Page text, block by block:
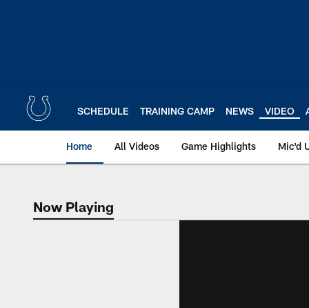
SCHEDULE TRAINING CAMP NEWS VIDEO
Home All Videos Game Highlights Mic'd
Now Playing
Now Playing